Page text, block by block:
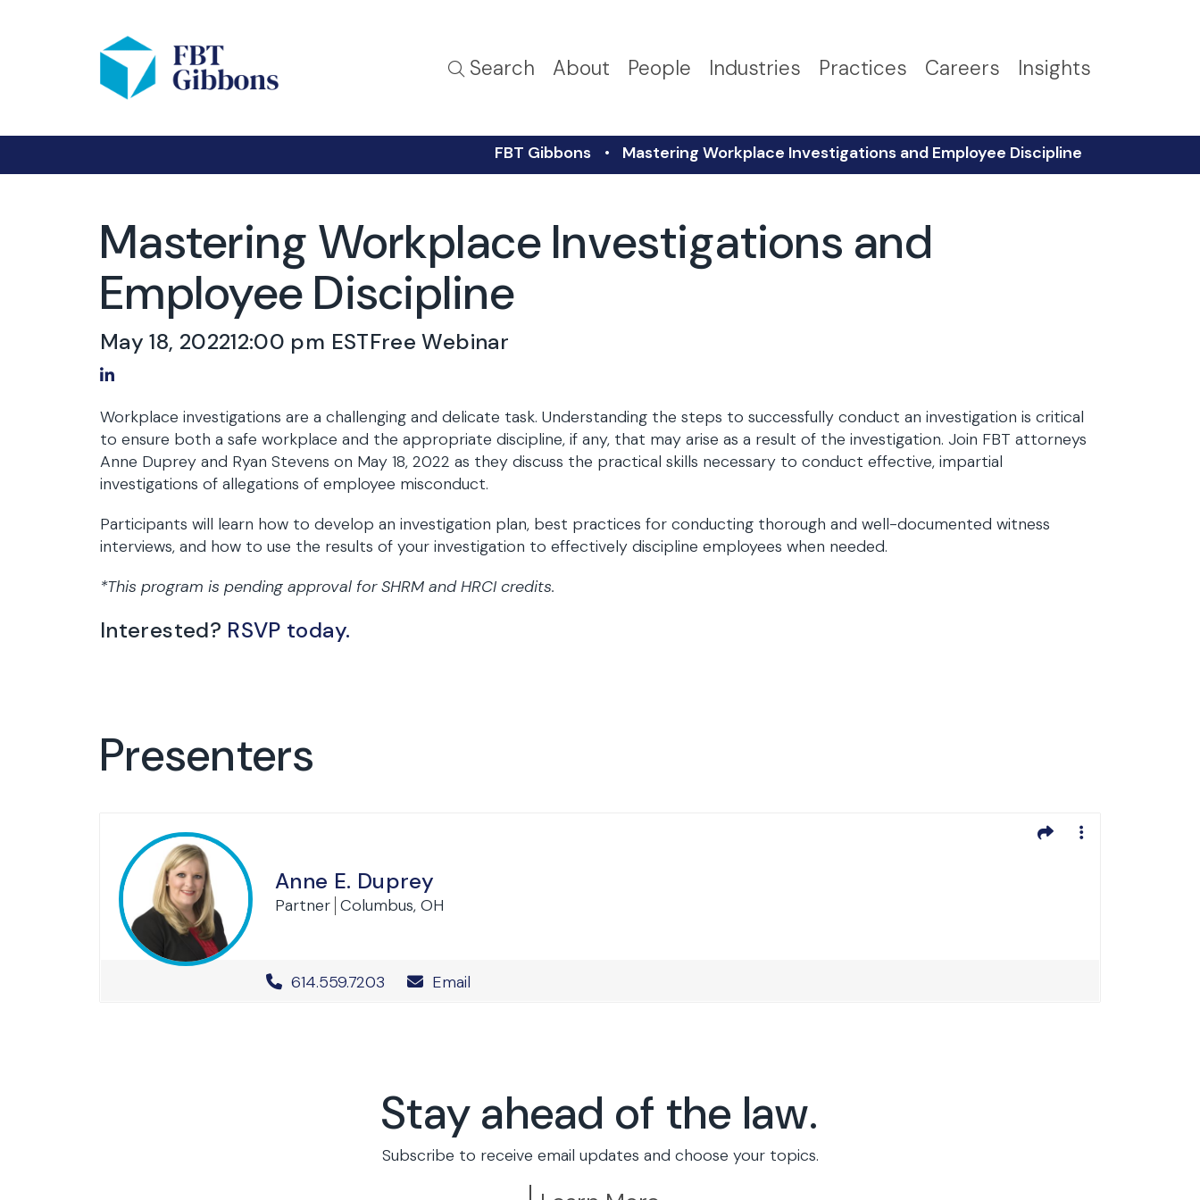
Search About People Industries Practices Careers Insights
FBT Gibbons Mastering Workplace Investigations and Employee Discipline
Mastering Workplace Investigations and
Employee Discipline
May 18, 202212:00 pm ESTFree Webinar
Share on LinkedIn
Workplace investigations are a challenging and delicate task. Understanding the steps to successfully conduct an investigation is critical
to ensure both a safe workplace and the appropriate discipline, if any, that may arise as a result of the investigation. Join FBT attorneys
Anne Duprey and Ryan Stevens on May 18, 2022 as they discuss the practical skills necessary to conduct effective, impartial
investigations of allegations of employee misconduct.
Participants will learn how to develop an investigation plan, best practices for conducting thorough and well-documented witness
interviews, and how to use the results of your investigation to effectively discipline employees when needed.
*This program is pending approval for SHRM and HRCI credits.
Interested? RSVP today.
Presenters
Anne E. Duprey
Partner Columbus, OH
Office Phone Number
614.559.7203 Email
Stay ahead of the law.
Subscribe to receive email updates and choose your topics.